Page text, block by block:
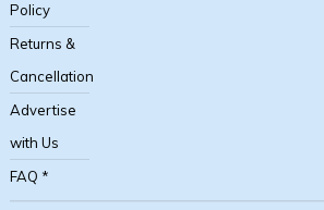
Policy
Returns &
Cancellation
Advertise
with Us
FAQ *